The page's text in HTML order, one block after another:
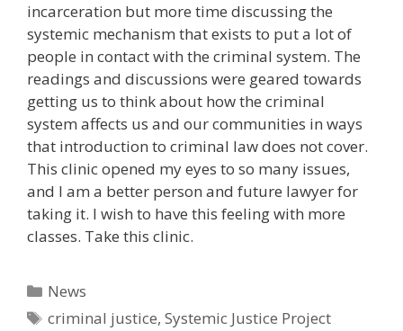
incarceration but more time discussing the
systemic mechanism that exists to put a lot of
people in contact with the criminal system. The
readings and discussions were geared towards
getting us to think about how the criminal
system affects us and our communities in ways
that introduction to criminal law does not cover.
This clinic opened my eyes to so many issues,
and I am a better person and future lawyer for
taking it. I wish to have this feeling with more
classes. Take this clinic.
Categories
News
Tags
criminal justice,Systemic Justice Project